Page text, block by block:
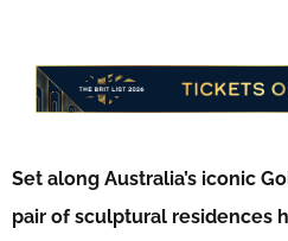
Set along Australia’s iconic
pair of sculptural residences